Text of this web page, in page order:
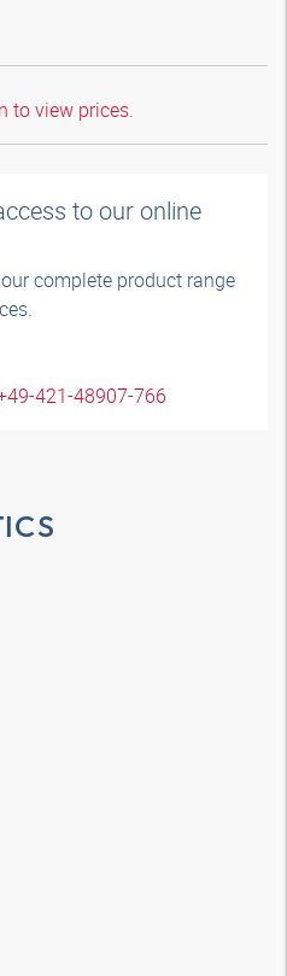
to view prices.
to our online
complete product range
421-48907-766